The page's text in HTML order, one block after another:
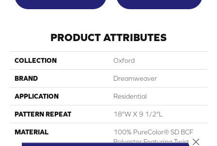
PRODUCT ATTRIBUTES
COLLECTION Oxford
BRAND Dreamweaver
APPLICATION Residential
PATTERN REPEAT 18"W X 9 1/2"L
MATERIAL
100% PureColor® SD BCF
Polyester Featuring TwistX™Close